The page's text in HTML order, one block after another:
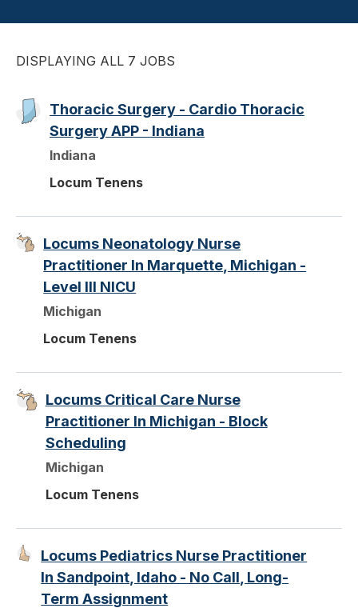
DISPLAYING ALL 7 JOBS
Thoracic Surgery - Cardio Thoracic
Surgery APP - Indiana
Indiana
Locum Tenens
Locums Neonatology Nurse
Practitioner In Marquette, Michigan -
Level III NICU
Michigan
Locum Tenens
Locums Critical Care Nurse
Practitioner In Michigan - Block
Scheduling
Michigan
Locum Tenens
Locums Pediatrics Nurse Practitioner
In Sandpoint, Idaho - No Call, Long-
Term Assignment